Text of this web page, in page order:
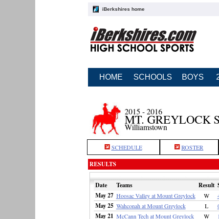
iBerkshires home
HOME SCHOOLS BOYS
2015 - 2016
MT. GREYLOCK
Williamstown
SCHEDULE ROSTER
RESULTS
Date Teams Result
May 27 Hoosac Valley at Mount Greylock W
May 25 Wahconah at Mount Greylock L
May 21 McCann Tech at Mount Greylock W